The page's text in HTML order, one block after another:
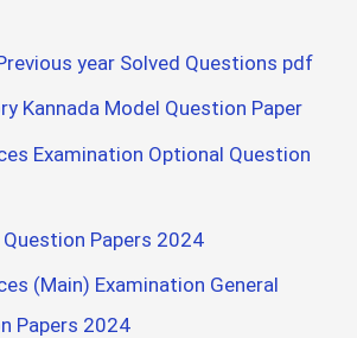
year Solved Questions pdf
Kannada Model Question Paper
Examination Optional Question
Question Papers 2024
(Main) Examination General
Papers 2024